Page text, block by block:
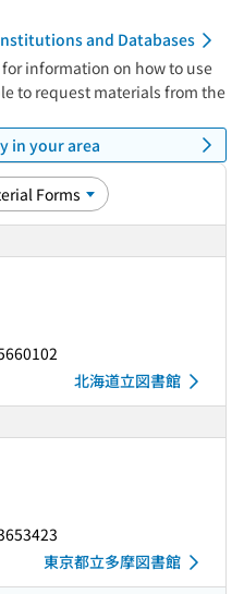
and Databases
information on how to use
to request materials from the
in your area
北海道立図書館
東京都立多摩図書館